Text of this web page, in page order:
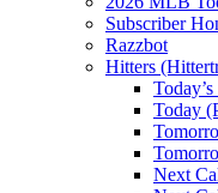
Subscriber
Razzbot
Hitters
Today
Next